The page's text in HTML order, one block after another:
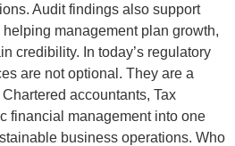
Audit findings also support
management plan growth,
credibility. In today’s regulatory
are not optional. They are a
accountants, Tax
financial management into one
business operations. Who